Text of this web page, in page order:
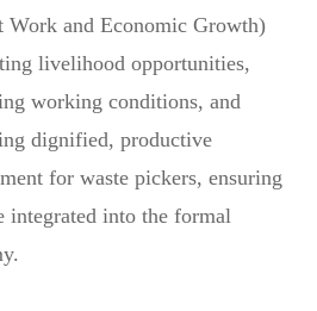
Work and Economic Growth)
livelihood opportunities,
working conditions, and
dignified, productive
for waste pickers, ensuring
integrated into the formal